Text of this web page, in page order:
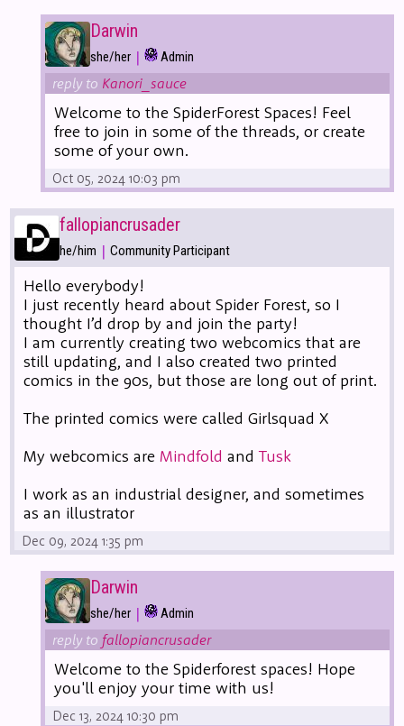
Darwin
she/her | Admin
reply to Kanori_sauce
Welcome to the SpiderForest Spaces! Feel
free to join in some of the threads, or create
some of your own.
Oct 05, 2024 10:03 pm
fallopiancrusader
he/him | Community Participant
Hello everybody!
I just recently heard about Spider Forest, so I
thought I’d drop by and join the party!
I am currently creating two webcomics that are
still updating, and I also created two printed
comics in the 90s, but those are long out of print.
The printed comics were called Girlsquad X
My webcomics areMindfold andTusk
I work as an industrial designer, and sometimes
as an illustrator
Dec 09, 2024 1:35 pm
Darwin
she/her | Admin
reply to fallopiancrusader
Welcome to the Spiderforest spaces! Hope
you'll enjoy your time with us!
Dec 13, 2024 10:30 pm